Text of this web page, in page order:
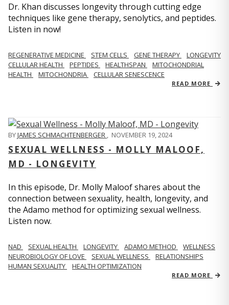
Dr. Khan discusses longevity through cutting edge
techniques like gene therapy, senolytics, and peptides.
Listen in now!
REGENERATIVE MEDICINE STEM CELLS GENE THERAPY
LONGEVITY
CELLULAR HEALTH
PEPTIDES HEALTHSPAN
MITOCHONDRIAL
HEALTH
MITOCHONDRIA CELLULAR SENESCENCE
READ MORE
BYJAMES SCHMACHTENBERGER , NOVEMBER 19, 2024
SEXUAL WELLNESS - MOLLY MALOOF,
MD - LONGEVITY
In this episode, Dr. Molly Maloof shares about the
connection between sexuality, health, longevity, and
the Adamo method for optimizing sexual wellness.
Listen now.
NAD SEXUAL HEALTH LONGEVITY ADAMO METHOD
WELLNESS
NEUROBIOLOGY OF LOVE
SEXUAL WELLNESS
RELATIONSHIPS
HUMAN SEXUALITY
HEALTH OPTIMIZATION
READ MORE